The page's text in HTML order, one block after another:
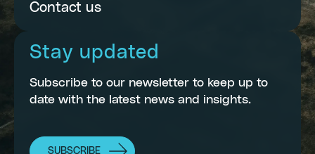
Contact us
Stay updated
Subscribe to our newsletter to keep up to
date with the latest news and insights.
SUBSCRIBE